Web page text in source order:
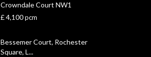
Crowndale Court NW1
£ 4,100pcm
Bessemer Court, Rochester
Square, L...